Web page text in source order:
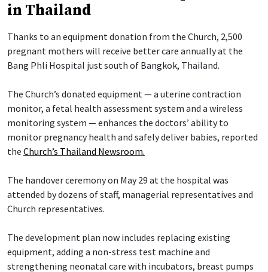
in Thailand
Thanks to an equipment donation from the Church, 2,500
pregnant mothers will receive better care annually at the
Bang Phli Hospital just south of Bangkok, Thailand.
The Church’s donated equipment — a uterine contraction
monitor, a fetal health assessment system and a wireless
monitoring system — enhances the doctors’ ability to
monitor pregnancy health and safely deliver babies, reported
the Church’s Thailand Newsroom.
The handover ceremony on May 29 at the hospital was
attended by dozens of staff, managerial representatives and
Church representatives.
The development plan now includes replacing existing
equipment, adding a non-stress test machine and
strengthening neonatal care with incubators, breast pumps